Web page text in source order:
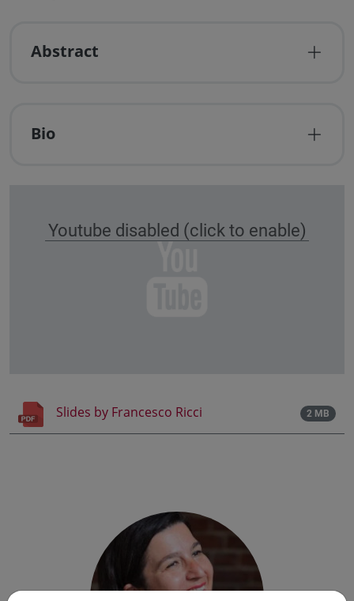
Abstract
Bio
Youtube disabled (click to enable)
Slides by Francesco Ricci 2 MB